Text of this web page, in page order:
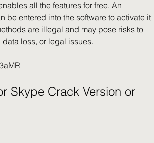
all the features for free. An
be entered into the software to activate it
are illegal and may pose risks to
loss, or legal issues.